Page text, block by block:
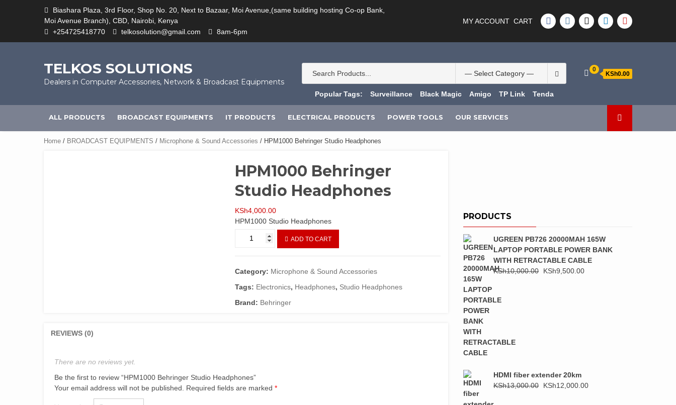
Biashara Plaza, 3rd Floor, Shop No. 20, Next to Bazaar, Moi Avenue,(same building hosting Co-op Bank,
Moi Avenue Branch), CBD, Nairobi, Kenya
+254725418770
telkosolution@gmail.com 8am-6pm
MY ACCOUNT CART FACEBOOK
INSTAGRAM
TWITTERLINKEDINYOUTUBE
TELKOS SOLUTIONS
Dealers in Computer Accessories, Network & Broadcast Equipments
for:
Popular Tags:
Surveillance Black Magic Amigo TP Link Tenda
0
KSh0.00
ALL PRODUCTS BROADCAST EQUIPMENTS IT PRODUCTS ELECTRICAL PRODUCTS POWER TOOLS OUR SERVICES
Home / BROADCAST EQUIPMENTS / Microphone & Sound Accessories / HPM1000 Behringer Studio Headphones
HPM1000 Behringer
Studio Headphones
KSh4,000.00
HPM1000 Studio Headphones
Studio
quantity
ADD TO CART
Category: Microphone & Sound Accessories
Tags: Electronics, Headphones, Studio Headphones
Brand: Behringer
REVIEWS (0)
There are no reviews yet.
Be the first to review “HPM1000 Behringer Studio Headphones”
Your email address will not be published.
Required fields are marked *
PRODUCTS
UGREEN PB726 20000MAH 165W
LAPTOP PORTABLE POWER BANK
WITH RETRACTABLE CABLE
KSh10,000.00
Original
KSh9,500.00
HDMI fiber extender 20km
KSh13,000.00
Original
KSh12,000.00